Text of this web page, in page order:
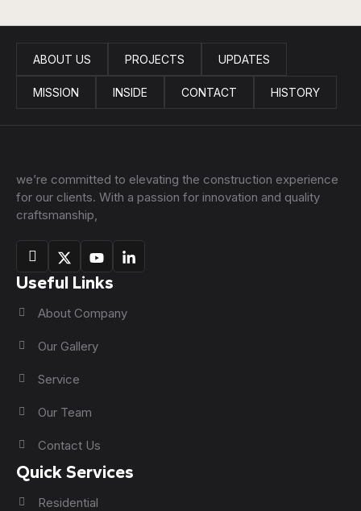
ABOUT US PROJECTS UPDATES
MISSION INSIDE CONTACT HISTORY
we’re committed to elevating the construction experience
for our clients. With a passion for innovation and quality
craftsmanship,
Useful Links
About Company
Our Gallery
Service
Our Team
Contact Us
Quick Services
Residential